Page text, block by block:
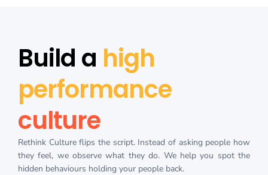
Build a high
performance
culture
Rethink Culture flips the script. Instead of asking people how
they feel, we observe what they do. We help you spot the
hidden behaviours holding your people back.